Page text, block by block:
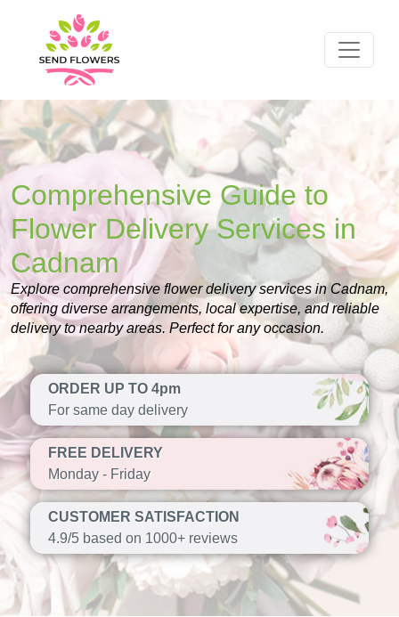
Comprehensive Guide to
Flower Delivery Services in
Cadnam
Explore comprehensive flower delivery services in Cadnam,
offering diverse arrangements, local expertise, and reliable
delivery to nearby areas. Perfect for any occasion.
ORDER UP TO 4pm
For same day delivery
FREE DELIVERY
Monday - Friday
CUSTOMER SATISFACTION
4.9/5 based on 1000+ reviews